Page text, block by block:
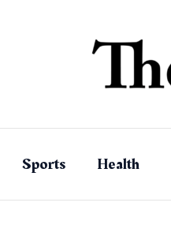
Sports Health